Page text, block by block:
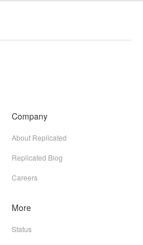
Company
About Replicated
Replicated Blog
Careers
More
Status